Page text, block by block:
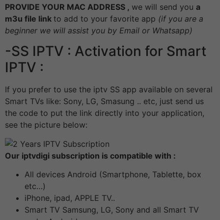
PROVIDE YOUR MAC ADDRESS , we will send you a
m3u file link to add to your favorite app (if you are a
beginner we will assist you by Email or Whatsapp)
-SS IPTV : Activation for Smart
IPTV :
If you prefer to use the iptv SS app available on several
Smart TVs like: Sony, LG, Smasung .. etc, just send us
the code to put the link directly into your application,
see the picture below:
Our iptvdigi subscription is compatible with :
All devices Android (Smartphone, Tablette, box
etc…)
iPhone, ipad, APPLE TV..
Smart TV Samsung, LG, Sony and all Smart TV